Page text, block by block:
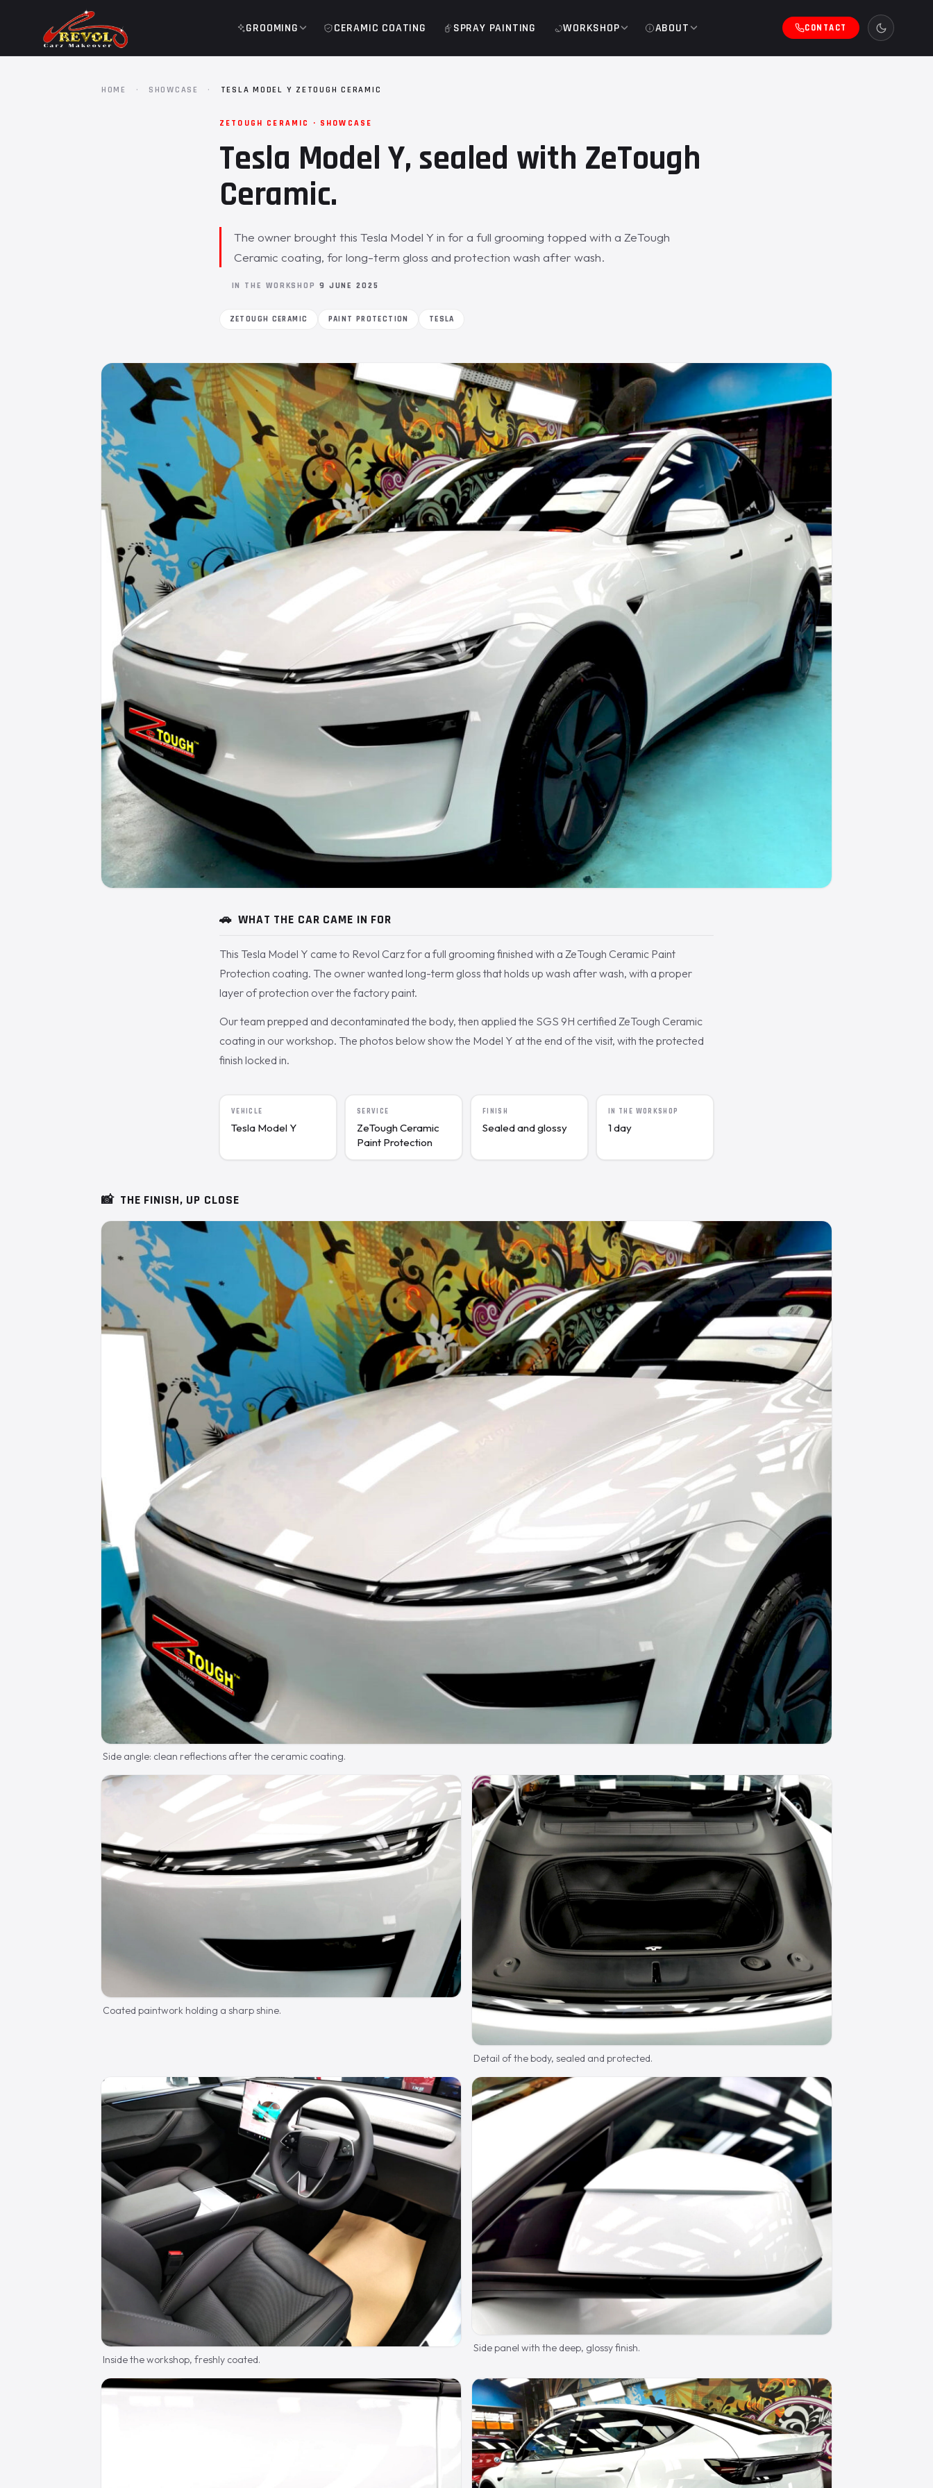
GROOMING CERAMIC COATING SPRAY PAINTING WORKSHOP ABOUT CONTACT
HOME · SHOWCASE · TESLA MODEL Y ZETOUGH CERAMIC
ZETOUGH CERAMIC · SHOWCASE
Tesla Model Y, sealed with ZeTough
Ceramic.
The owner brought this Tesla Model Y in for a full grooming topped with a ZeTough
Ceramic coating, for long-term gloss and protection wash after wash.
IN THE WORKSHOP 9 JUNE 2025
ZETOUGH CERAMIC PAINT PROTECTION TESLA
🚗 WHAT THE CAR CAME IN FOR
This Tesla Model Y came to Revol Carz for a full grooming finished with a ZeTough Ceramic Paint
Protection coating. The owner wanted long-term gloss that holds up wash after wash, with a proper
layer of protection over the factory paint.
Our team prepped and decontaminated the body, then applied the SGS 9H certified ZeTough Ceramic
coating in our workshop. The photos below show the Model Y at the end of the visit, with the protected
finish locked in.
VEHICLE
Tesla Model Y
SERVICE
ZeTough Ceramic
Paint Protection
FINISH
Sealed and glossy
IN THE WORKSHOP
1 day
📸 THE FINISH, UP CLOSE
Side angle: clean reflections after the ceramic coating.
Coated paintwork holding a sharp shine.
Detail of the body, sealed and protected.
Inside the workshop, freshly coated.
Side panel with the deep, glossy finish.